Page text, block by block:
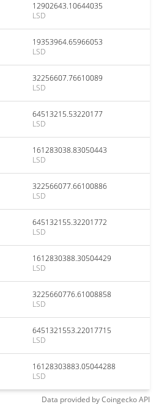
12902643.10644035
LSD
19353964.65966053
LSD
32256607.76610089
LSD
64513215.53220177
LSD
161283038.83050443
LSD
322566077.66100886
LSD
645132155.32201772
LSD
1612830388.30504429
LSD
3225660776.61008858
LSD
6451321553.22017715
LSD
16128303883.05044288
LSD
Data provided byCoingeckoAPI